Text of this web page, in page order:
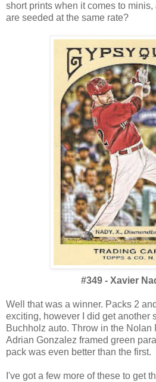
short prints when it comes to
are seeded at the same rate?
#349 - Xavier
Well that was a winner. Packs 2
exciting, however I did get another
Buchholz auto. Throw in the Nolan
Adrian Gonzalez framed green
pack was even better than the first.
I've got a few more of these to get